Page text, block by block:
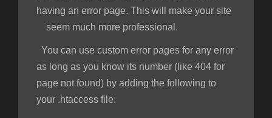
having an error page. This will make your site
seem much more professional.
You can use custom error pages for any error
as long as you know its number (like 404 for
page not found) by adding the following to
your .htaccess file: